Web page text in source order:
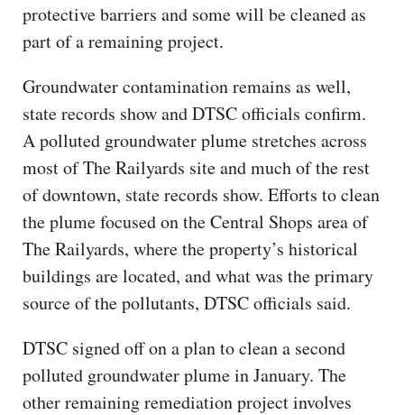
protective barriers and some will be cleaned as
part of a remaining project.
Groundwater contamination remains as well,
state records show and DTSC officials confirm.
A polluted groundwater plume stretches across
most of The Railyards site and much of the rest
of downtown, state records show. Efforts to clean
the plume focused on the Central Shops area of
The Railyards, where the property’s historical
buildings are located, and what was the primary
source of the pollutants, DTSC officials said.
DTSC signed off on a plan to clean a second
polluted groundwater plume in January. The
other remaining remediation project involves